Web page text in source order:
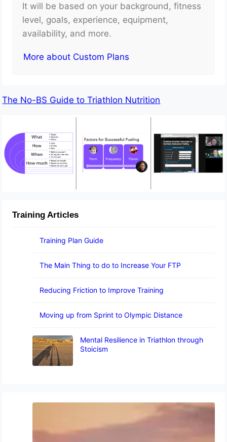
It will be based on your background, fitness
level, goals, experience, equipment,
availability, and more.
More about Custom Plans
The No-BS Guide to Triathlon Nutrition
Training Articles
Training Plan Guide
The Main Thing to do to Increase Your FTP
Reducing Friction to Improve Training
Moving up from Sprint to Olympic Distance
Mental Resilience in Triathlon through
Stoicism